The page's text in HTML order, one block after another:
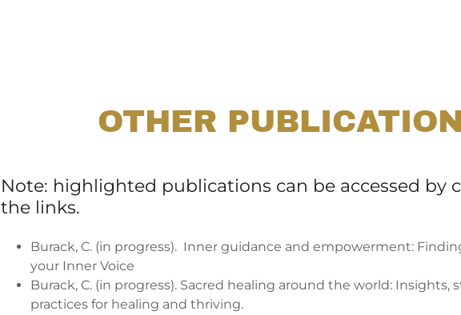
OTHER
Note: highlighted publications can be accessed by
the links.
Burack, C. (in progress). Inner guidance and empowerment:
your Inner Voice
Burack, C. (in progress). Sacred healing around the world: Insights,
practices for healing and thriving.